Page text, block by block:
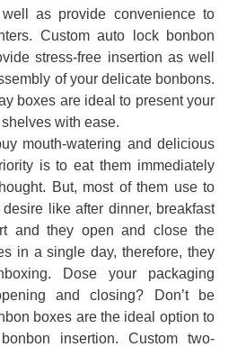
as provide convenience to
Custom auto lock bonbon
stress-free insertion as well
of your delicate bonbons.
boxes are ideal to present your
with ease.
mouth-watering and delicious
is to eat them immediately
But, most of them use to
like after dinner, breakfast
and they open and close the
in a single day, therefore, they
Dose your packaging
and closing? Don’t be
boxes are the ideal option to
insertion. Custom two-